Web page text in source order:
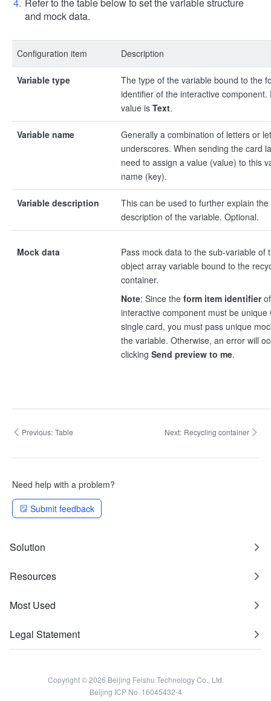
Refer to the table below to set the variable structure
and mock data.
Configuration item Description
Variable type
The type of the variable bound to the
identifier of the interactive component.
value is Text.
Variable name
Generally a combination of letters or
underscores. When sending the card
need to assign a value (value) to this
name (key).
Variable description
This can be used to further explain
description of the variable. Optional.
Mock data
Pass mock data to the sub-variable of
object array variable bound to the
container.
Note: Since the form item identifier
interactive component must be unique
single card, you must pass unique
the variable. Otherwise, an error will
clicking Send preview to me.
Previous: Table Next: Recycling container
Need help with a problem?
Submit feedback
Solution
Resources
Most Used
Legal Statement
Copyright © 2026 Beijing Feishu Technology Co., Ltd.
Beijing ICP No. 16045432-4